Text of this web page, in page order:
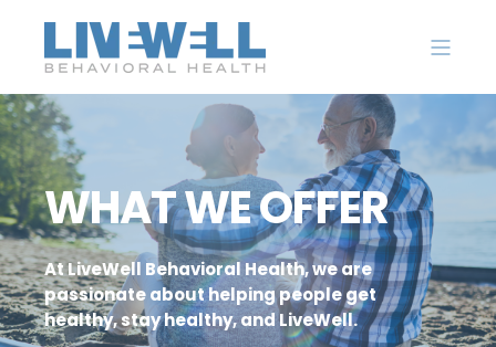
WHAT WE OFFER
At LiveWell Behavioral Health, we are
passionate about helping people get
healthy, stay healthy, and LiveWell.